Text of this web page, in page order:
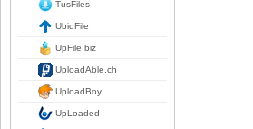
TusFiles
UbiqFile
UpFile.biz
UploadAble.ch
UploadBoy
UpLoaded